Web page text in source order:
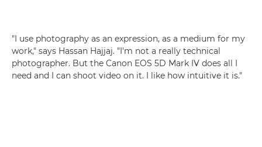
"I use photography as an expression, as a medium for my
work," says Hassan Hajjaj. "I'm not a really technical
photographer. But the Canon EOS 5D Mark IV does all I
need and I can shoot video on it. I like how intuitive it is."